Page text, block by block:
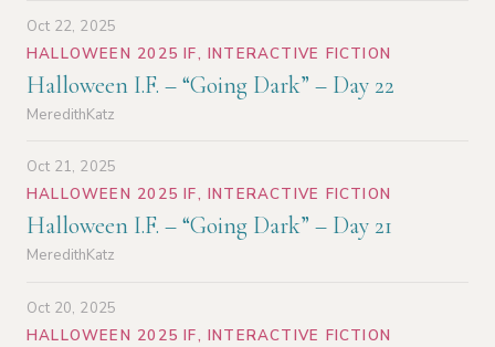
Oct 22, 2025
HALLOWEEN 2025 IF, INTERACTIVE FICTION
Halloween I.F. – “Going Dark” – Day 22
MeredithKatz
Oct 21, 2025
HALLOWEEN 2025 IF, INTERACTIVE FICTION
Halloween I.F. – “Going Dark” – Day 21
MeredithKatz
Oct 20, 2025
HALLOWEEN 2025 IF, INTERACTIVE FICTION